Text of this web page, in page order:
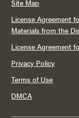
Site Map
License Agreement
Materials from the
License Agreement
Privacy Policy
Terms of Use
DMCA